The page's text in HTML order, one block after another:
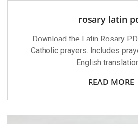
rosary latin
Download the Latin Rosary
Catholic prayers. Includes
English
READ MORE